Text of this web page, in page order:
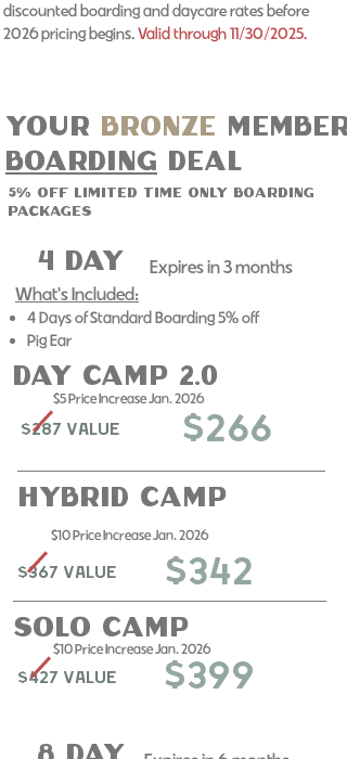
discounted boarding and daycare rates before
2026 pricing begins.Valid through 11/30/2025.
Your bronze member
boarding deal
5% off limited time only boarding
packages
4 day
Expires in 3 months​
What's Included:
4 Days of Standard Boarding 5% off
Pig Ear
day camp 2.0
$5 Price Increase Jan. 2026
$287 Value $266
Hybrid Camp
$10 Price Increase Jan. 2026
$367 Value $342
solo Camp
$427 Value $399
$10 Price Increase Jan. 2026